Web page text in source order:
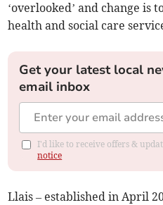
‘overlooked’ and change is
health and social care
Get your latest local
email inbox
I'd like to receive offers &
notice
Llais – established in April